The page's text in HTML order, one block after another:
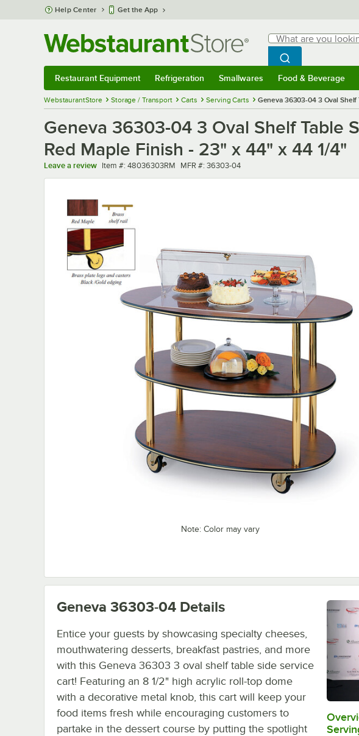
Skip to main content
Help Center Get the App
Search
What are you looking
Begin typing for
Search
Restaurant Equipment Refrigeration Smallwares Food & Beverage
WebstaurantStore Storage / Transport Carts Serving Carts Geneva 36303-04 3 Oval
Geneva 36303-04 3 Oval Shelf Table
Red Maple Finish - 23" x 44" x 44 1/4"
Leave a review Item number
Item #: 48036303RM MFR number
MFR #: 36303-04
Note: Color may vary
Geneva 36303-04 Details
Entice your guests by showcasing specialty cheeses,
mouthwatering desserts, breakfast pastries, and more
with this Geneva 36303 3 oval shelf table side service
cart! Featuring an 8 1/2" high acrylic roll-top dome
with a decorative metal knob, this cart will keep your
food items fresh while encouraging customers to
partake in the dessert course by putting the spotlight